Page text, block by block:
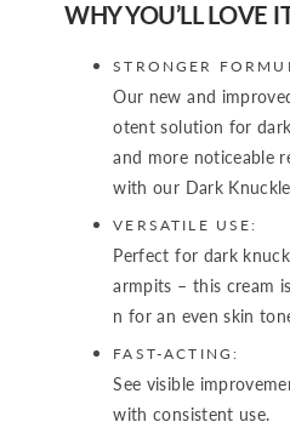
WHY YOU’LL LOVE
STRONGER
Our new and
otent solution for
and more noticeable
with our Dark
VERSATILE USE:
Perfect for dark
armpits – this cream
n for an even skin
FAST-ACTING:
See visible
with consistent use.